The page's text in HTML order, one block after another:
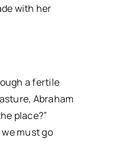
with her
a fertile
Abraham
place?”
we must go